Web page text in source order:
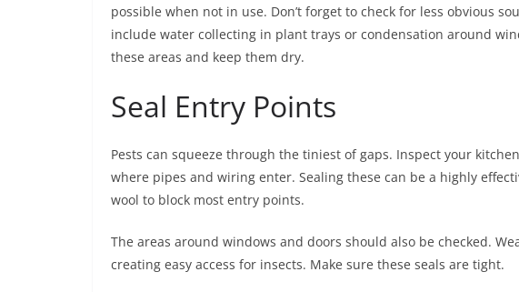
possible when not in use. Don’t forget to check for less obvious
include water collecting in plant trays or condensation around
these areas and keep them dry.
Seal Entry Points
Pests can squeeze through the tiniest of gaps. Inspect your
where pipes and wiring enter. Sealing these can be a highly
wool to block most entry points.
The areas around windows and doors should also be checked.
creating easy access for insects. Make sure these seals are tight.